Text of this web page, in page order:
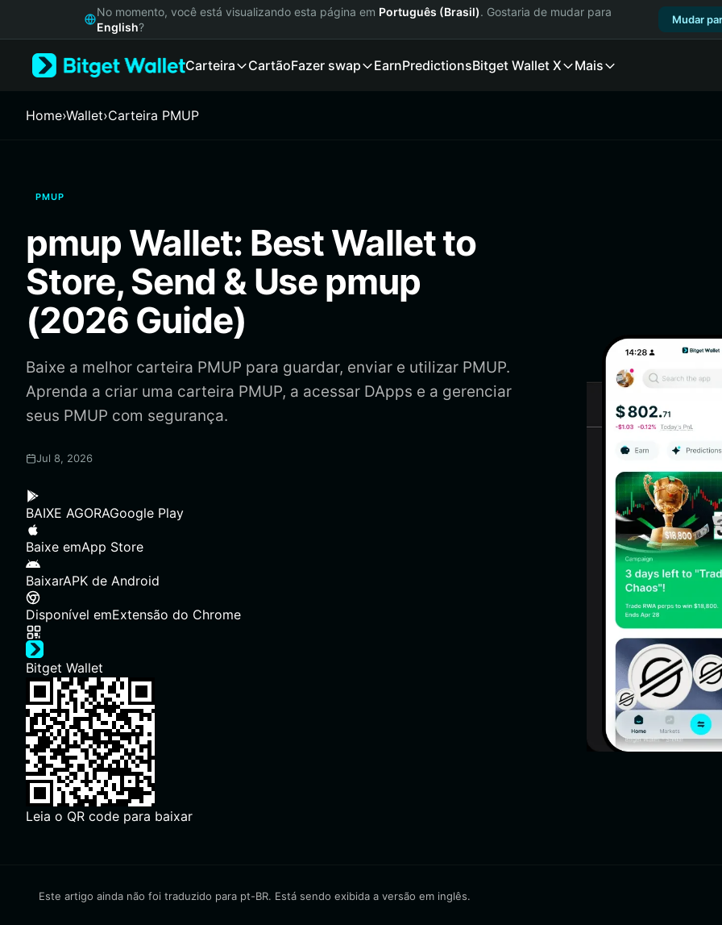
Русский
Italiano
繁體中文
Bahasa Indonesia
ภาษาไทย
Español
Português (Brasil)
Español (Argentina)
No momento, você está visualizando esta página em Português (Brasil). Gostaria de mudar para
English?
Mudar
Carteira CartãoFazer swap EarnPredictionsBitget Wallet X Mais
Home›Wallet›Carteira PMUP
PMUP
pmup Wallet: Best Wallet to
Store, Send & Use pmup
(2026 Guide)
Baixe a melhor carteira PMUP para guardar, enviar e utilizar PMUP.
Aprenda a criar uma carteira PMUP, a acessar DApps e a gerenciar
seus PMUP com segurança.
Jul 8, 2026
BAIXE AGORAGoogle Play
Baixe emApp Store
BaixarAPK de Android
Disponível emExtensão do Chrome
Bitget Wallet
Leia o QR code para baixar
Este artigo ainda não foi traduzido para pt-BR. Está sendo exibida a versão em inglês.